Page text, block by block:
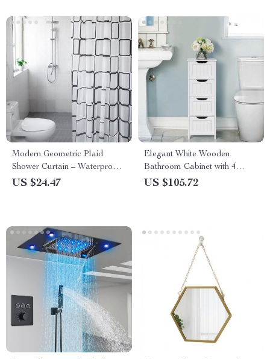
Modern Geometric Plaid
Shower Curtain – Waterproof,
Eco-Friendly, Japan Style
US $24.47
Elegant White Wooden
Bathroom Cabinet with 4
Drawers
US $105.72